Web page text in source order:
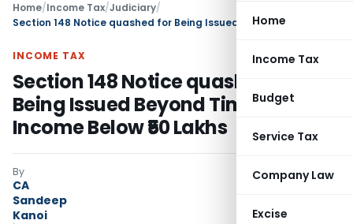
Home
Income Tax
Budget
Service Tax
Company Law
Excise
Home/Income Tax/Judiciary/
INCOME TAX
Section 148 Notice quashed for
Being Issued Beyond Time Limit for
Income Below ₹50 Lakhs
By
CA
Sandeep
Kanoi